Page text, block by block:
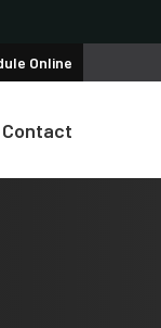
Online
Contact